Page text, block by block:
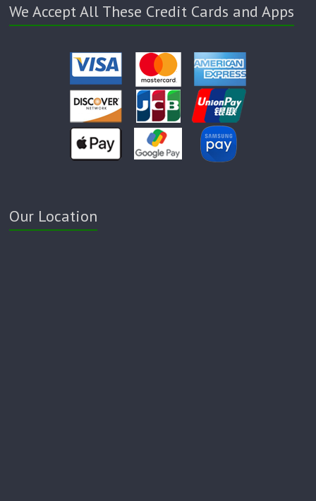
We Accept All These Credit Cards and Apps
Our Location